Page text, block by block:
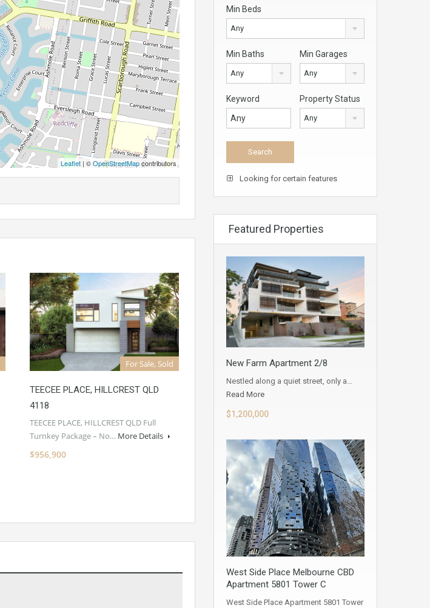
Leaflet | ©OpenStreetMapcontributors
For Sale, Sold
TEECEE PLACE, HILLCREST QLD
4118
TEECEE PLACE, HILLCREST QLD Full
Turnkey Package – No… More Details
$956,900
Min Beds
Any
Min Baths
Any
Min Garages
Any
Keyword Property Status
Any
Looking for certain features
Featured Properties
New Farm Apartment 2/8
Nestled along a quiet street, only a…
Read More
$1,200,000
West Side Place Melbourne CBD
Apartment 5801 Tower C
West Side Place Apartment 5801 Tower